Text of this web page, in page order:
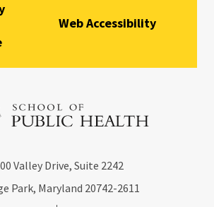
Web Accessibility
Valley Drive, Suite 2242
Park, Maryland 20742-2611